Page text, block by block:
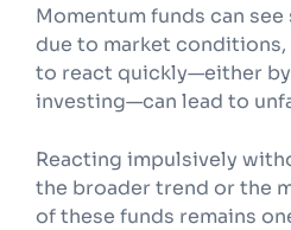
Momentum funds can
due to market
to react quickly—either
investing—can lead to
Reacting impulsively
the broader trend or the
of these funds remains